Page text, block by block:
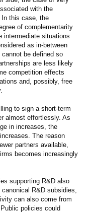
with the
In this case, the
of complementarity
intermediate situations
as in-between
be defined so
are less likely
competition effects
and, possibly, free
to sign a short-term
almost effortlessly. As
in increases, the
The reason
partners available,
becomes increasingly
supporting R&D also
R&D subsidies,
can also come from
policies could